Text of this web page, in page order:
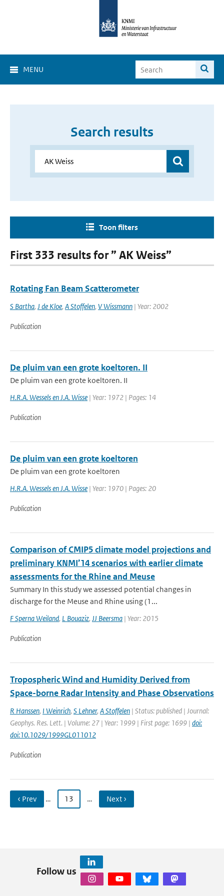
MENU
Search results
Toon filters
First 333 results for ” AK Weiss”
Rotating Fan Beam Scatterometer
S Bartha, J de Kloe, A Stoffelen, V Wissmann | Year: 2002
Publication
De pluim van een grote koeltoren. II
De pluim van een grote koeltoren. II
H.R.A. Wessels en J.A. Wisse | Year: 1972 | Pages: 14
Publication
De pluim van een grote koeltoren
De pluim van een grote koeltoren
H.R.A. Wessels en J.A. Wisse | Year: 1970 | Pages: 20
Publication
Comparison of CMIP5 climate model projections and
preliminary KNMI’14 scenarios with earlier climate
assessments for the Rhine and Meuse
Summary In this study we assessed potential changes in
discharge for the Meuse and Rhine using (1...
F Sperna Weiland, L Bouaziz, JJ Beersma | Year: 2015
Publication
Tropospheric Wind and Humidity Derived from
Space-borne Radar Intensity and Phase Observations
R Hanssen, I Weinrich, S Lehner, A Stoffelen | Status: published | Journal:
Geophys. Res. Lett. | Volume: 27 | Year: 1999 | First page: 1699 | doi:
doi:10.1029/1999GL011012
Publication
‹ Prev … 13 … Next ›
Follow us